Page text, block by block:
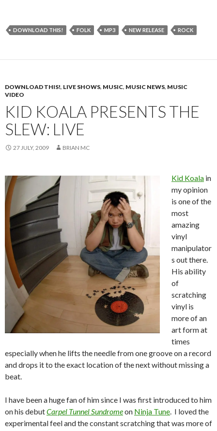
DOWNLOAD THIS! FOLK MP3 NEW RELEASE ROCK
DOWNLOAD THIS!, LIVE SHOWS, MUSIC, MUSIC NEWS, MUSIC
VIDEO
KID KOALA PRESENTS THE
SLEW: LIVE
27 JULY, 2009 BRIAN MC
Kid Koala in
my opinion
is one of the
most
amazing
vinyl
manipulator
s out there.
His ability
of
scratching
vinyl is
more of an
art form at
times
especially when he lifts the needle from one groove on a record
and drops it to the exact location of the next without missing a
beat.
I have been a huge fan of him since I was first introduced to him
on his debutCarpel Tunnel Sundromeon Ninja Tune . I loved the
experimental feel and the constant scratching that was more of